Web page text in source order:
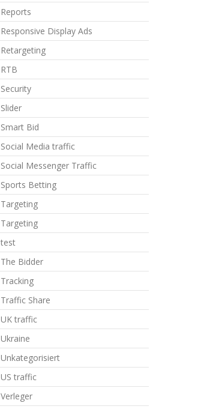
Reports
Responsive Display Ads
Retargeting
RTB
Security
Slider
Smart Bid
Social Media traffic
Social Messenger Traffic
Sports Betting
Targeting
Targeting
test
The Bidder
Tracking
Traffic Share
UK traffic
Ukraine
Unkategorisiert
US traffic
Verleger